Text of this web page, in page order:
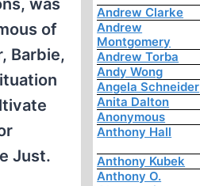
of
Barbie,
Just.
Andrew Clarke
Andrew
Montgomery
Andrew Torba
Andy Wong
Angela Schneider
Anita Dalton
Anonymous
Anthony Hall
Anthony Kubek
Anthony O.